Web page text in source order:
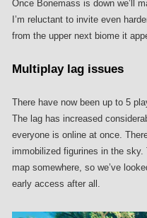
Once Bonemass is down we’ll
I’m reluctant to invite even
from the upper next biome it
Multiplay lag issues
There have now been up to 5
The lag has increased
everyone is online at once.
immobilized figurines in the sky.
map somewhere, so we’ve
early access after all.